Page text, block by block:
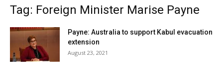
Tag: Foreign Minister Marise Payne
Payne: Australia to support Kabul evacuation
extension
August 23, 2021